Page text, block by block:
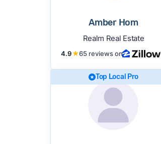
Amber Hom
Realm Real Estate
4.9★65 reviews on
Top Local Pro